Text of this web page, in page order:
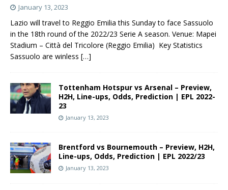
January 13, 2023
Lazio will travel to Reggio Emilia this Sunday to face Sassuolo
in the 18th round of the 2022/23 Serie A season. Venue: Mapei
Stadium – Città del Tricolore (Reggio Emilia) Key Statistics
Sassuolo are winless […]
Tottenham Hotspur vs Arsenal – Preview,
H2H, Line-ups, Odds, Prediction | EPL 2022-
23
January 13, 2023
Brentford vs Bournemouth – Preview, H2H,
Line-ups, Odds, Prediction | EPL 2022/23
January 13, 2023